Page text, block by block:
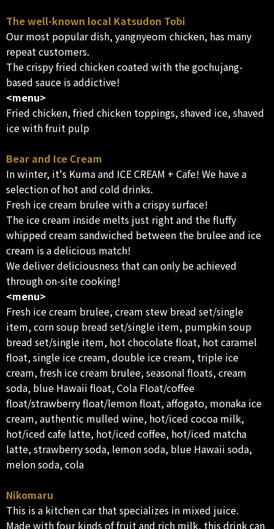
The well-known local Katsudon Tobi
Our most popular dish, yangnyeom chicken, has many
repeat customers.
The crispy fried chicken coated with the gochujang-
based sauce is addictive!
<menu>
Fried chicken, fried chicken toppings, shaved ice, shaved
ice with fruit pulp
Bear and Ice Cream
In winter, it's Kuma and ICE CREAM + Cafe! We have a
selection of hot and cold drinks.
Fresh ice cream brulee with a crispy surface!
The ice cream inside melts just right and the fluffy
whipped cream sandwiched between the brulee and ice
cream is a delicious match!
We deliver deliciousness that can only be achieved
through on-site cooking!
<menu>
Fresh ice cream brulee, cream stew bread set/single
item, corn soup bread set/single item, pumpkin soup
bread set/single item, hot chocolate float, hot caramel
float, single ice cream, double ice cream, triple ice
cream, fresh ice cream brulee, seasonal floats, cream
soda, blue Hawaii float, Cola Float/coffee
float/strawberry float/lemon float, affogato, monaka ice
cream, authentic mulled wine, hot/iced cocoa milk,
hot/iced cafe latte, hot/iced coffee, hot/iced matcha
latte, strawberry soda, lemon soda, blue Hawaii soda,
melon soda, cola
Nikomaru
This is a kitchen car that specializes in mixed juice.
Made with four kinds of fruit and rich milk, this drink can